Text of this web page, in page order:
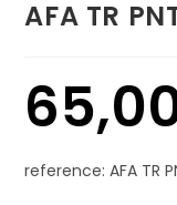
AFA TR
reference: AFA TR